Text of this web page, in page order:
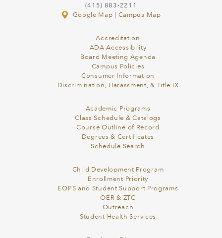
(415) 883-2211
Google Map
Campus Map
Accreditation
ADA Accessibility
Board Meeting Agenda
Campus Policies
Consumer Information
Discrimination, Harassment, & Title IX
Academic Programs
Class Schedule & Catalogs
Course Outline of Record
Degrees & Certificates
Schedule Search
Child Development Program
Enrollment Priority
EOPS and Student Support Programs
OER & ZTC
Outreach
Student Health Services